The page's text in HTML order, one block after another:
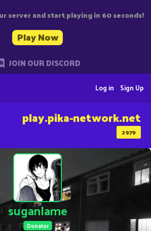
server and start playing in 60 seconds!
Play Now
JOIN OUR DISCORD
Sign Up
Log in
2979
play.pika-network.net
suganlame
Donator